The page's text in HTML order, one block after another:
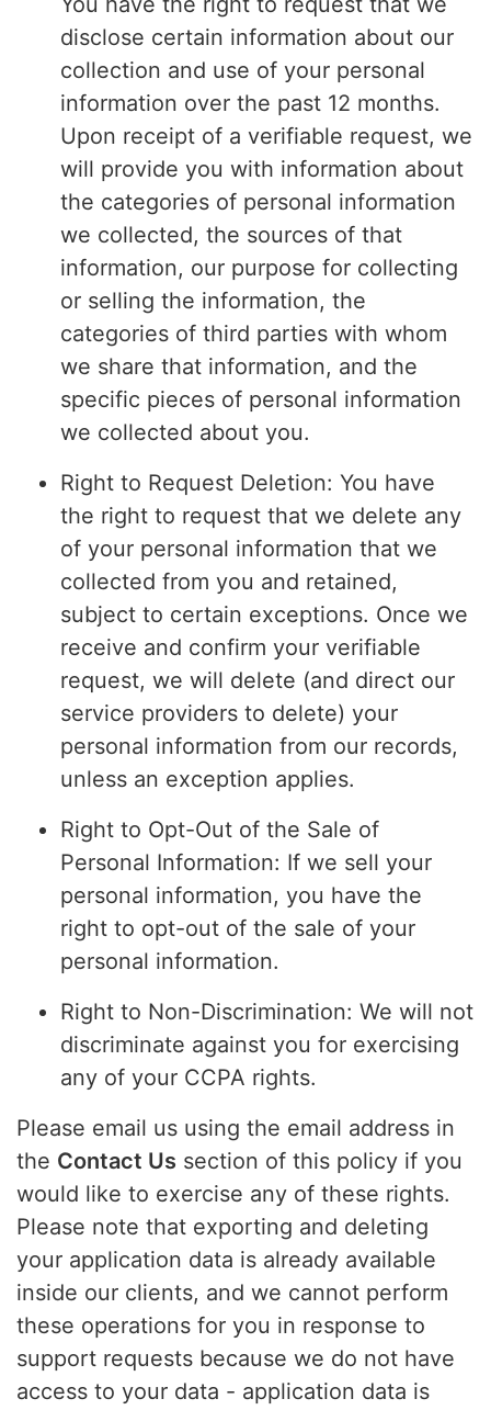
disclose certain information about our
collection and use of your personal
information over the past 12 months.
Upon receipt of a verifiable request, we
will provide you with information about
the categories of personal information
we collected, the sources of that
information, our purpose for collecting
or selling the information, the
categories of third parties with whom
we share that information, and the
specific pieces of personal information
we collected about you.
Right to Request Deletion: You have
the right to request that we delete any
of your personal information that we
collected from you and retained,
subject to certain exceptions. Once we
receive and confirm your verifiable
request, we will delete (and direct our
service providers to delete) your
personal information from our records,
unless an exception applies.
Right to Opt-Out of the Sale of
Personal Information: If we sell your
personal information, you have the
right to opt-out of the sale of your
personal information.
Right to Non-Discrimination: We will not
discriminate against you for exercising
any of your CCPA rights.
Please email us using the email address in
the Contact Us section of this policy if you
would like to exercise any of these rights.
Please note that exporting and deleting
your application data is already available
inside our clients, and we cannot perform
these operations for you in response to
support requests because we do not have
access to your data - application data is